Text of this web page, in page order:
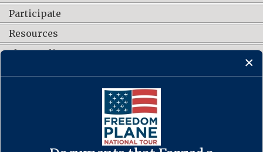
Participate
Resources
Shop Online
CONNECT WITH US